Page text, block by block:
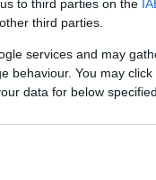
to third parties on the
third parties.
services and may
behaviour. You may
data for below
Years old and
Ropes Seven
and up for High
outdoor play